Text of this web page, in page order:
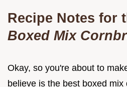
Recipe Notes for
Boxed Mix
Okay, so you're about to
believe is the best boxed